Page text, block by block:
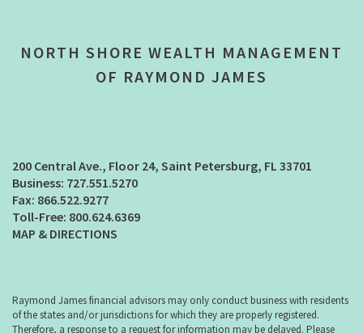
NORTH SHORE WEALTH MANAGEMENT
OF RAYMOND JAMES
200 Central Ave., Floor 24 Saint Petersburg, FL 33701
727.551.5270
866.522.9277
800.624.6369
MAP & DIRECTIONS
Raymond James financial advisors may only conduct business with residents
of the states and/or jurisdictions for which they are properly registered.
Therefore, a response to a request for information may be delayed. Please